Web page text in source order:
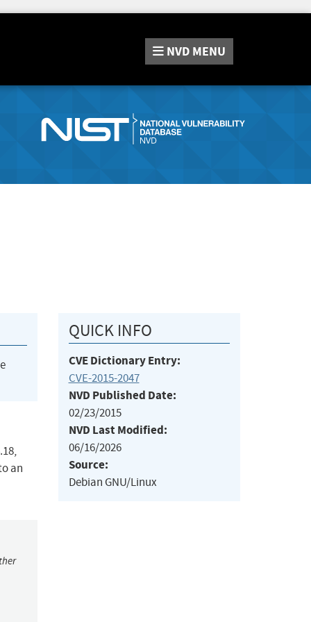
NVD MENU
an
QUICK INFO
CVE Dictionary Entry:
CVE-2015-2047
NVD Published Date:
02/23/2015
NVD Last Modified:
06/16/2026
Source:
Debian GNU/Linux